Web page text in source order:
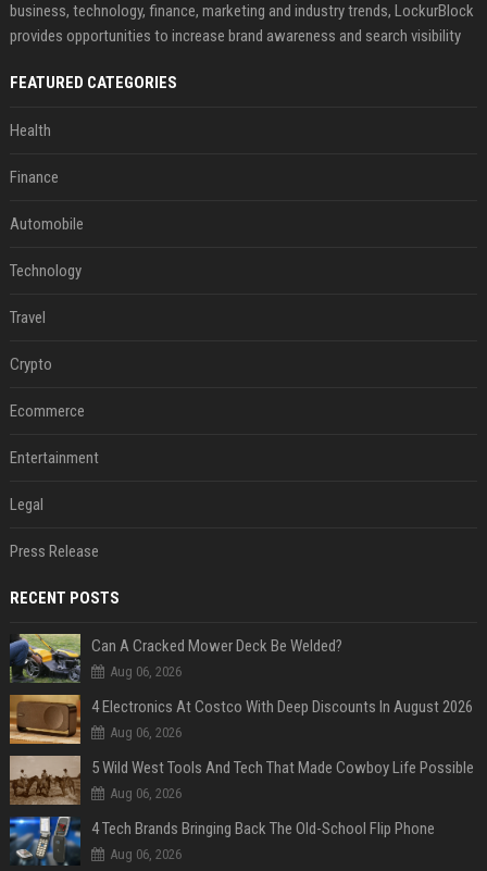
business, technology, finance, marketing and industry trends, LockurBlock
provides opportunities to increase brand awareness and search visibility
FEATURED CATEGORIES
Health
Finance
Automobile
Technology
Travel
Crypto
Ecommerce
Entertainment
Legal
Press Release
RECENT POSTS
Can A Cracked Mower Deck Be Welded?
Aug 06, 2026
4 Electronics At Costco With Deep Discounts In August 2026
Aug 06, 2026
5 Wild West Tools And Tech That Made Cowboy Life Possible
Aug 06, 2026
4 Tech Brands Bringing Back The Old-School Flip Phone
Aug 06, 2026